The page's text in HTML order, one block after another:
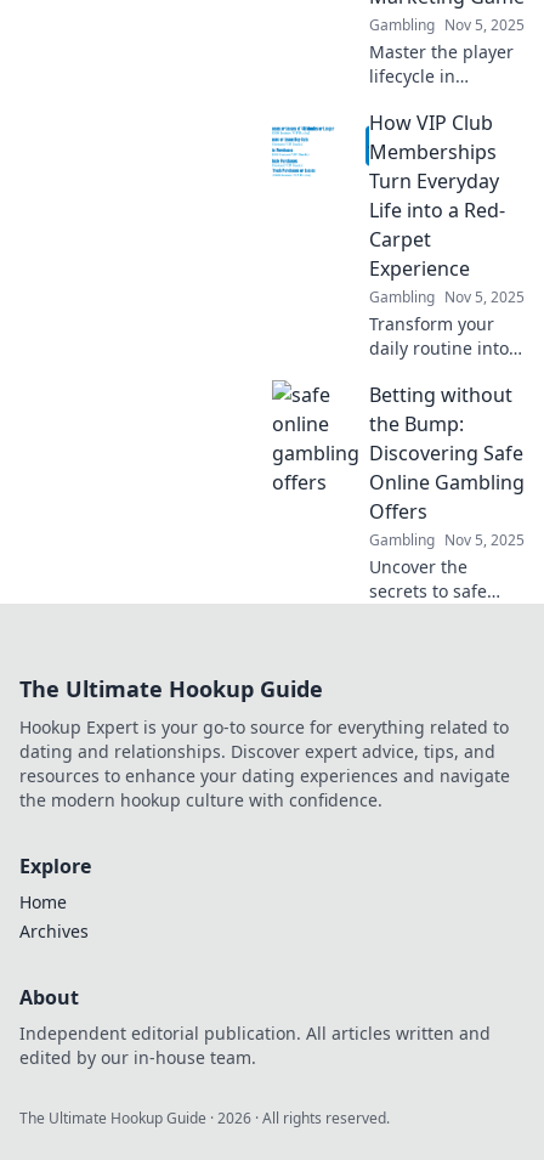
Gambling Nov 5, 2025
Master the player
lifecycle in
Transform from a
rookie to an MVP
with our ultimate
guide to
marketing
success. Click to
level up!
How VIP Club
Memberships
Turn Everyday
Life into a Red-
Carpet
Experience
Gambling Nov 5, 2025
Transform your
daily routine into a
with VIP Club
Memberships.
Discover exclusive
benefits that make
every moment
special!
Betting without
the Bump:
Discovering Safe
Online Gambling
Offers
Gambling Nov 5, 2025
Uncover the
secrets to safe
now!
The Ultimate Hookup Guide
Hookup Expert is your go-to source for everything related to
dating and relationships. Discover expert advice, tips, and
resources to enhance your dating experiences and navigate
the modern hookup culture with confidence.
Explore
Home
Archives
About
Independent editorial publication. All articles written and
edited by our in-house team.
The Ultimate Hookup Guide ·2026 · All rights reserved.